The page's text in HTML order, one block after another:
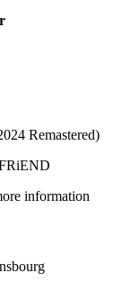
Remastered)